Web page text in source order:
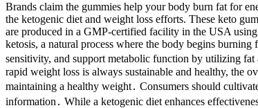
Brands claim the gummies help your body burn fat for
the ketogenic diet and weight loss efforts. These keto
are produced in a GMP-certified facility in the USA
ketosis, a natural process where the body begins
sensitivity, and support metabolic function by utilizing fat
rapid weight loss is always sustainable and healthy, the
maintaining a healthy weight․ Consumers should
information․ While a ketogenic diet enhances